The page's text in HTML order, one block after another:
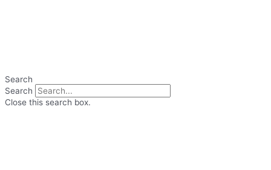
Search
Search
Close this search box.